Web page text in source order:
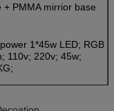
PMMA mirrior base
1*45w LED; RGB
110v; 220v; 45w;